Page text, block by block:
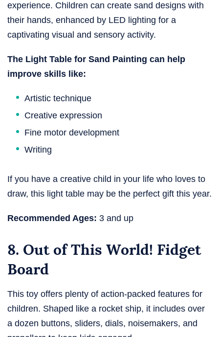
experience. Children can create sand designs with
their hands, enhanced by LED lighting for a
captivating visual and sensory activity.
The Light Table for Sand Painting can help
improve skills like:
Artistic technique
Creative expression
Fine motor development
Writing
If you have a creative child in your life who loves to
draw, this light table may be the perfect gift this year.
Recommended Ages: 3 and up
8. Out of This World! Fidget
Board
This toy offers plenty of action-packed features for
children. Shaped like a rocket ship, it includes over
a dozen buttons, sliders, dials, noisemakers, and